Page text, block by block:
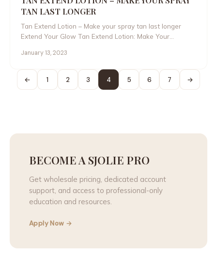
TAN LAST LONGER
Tan Extend Lotion – Make your spray tan last longer
Extend Your Glow Tan Extend Lotion: Make Your…
January 13, 2023
← 1 2 3 4 5 6 7 →
BECOME A SJOLIE PRO
Get wholesale pricing, dedicated account
support, and access to professional-only
education and resources.
Apply Now →